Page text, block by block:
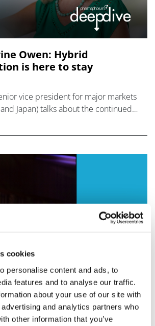
cookies
personalise content and ads, to
features and to analyse our traffic.
about your use of our site with
and analytics partners who
other information that you’ve
Owen: Hybrid
is here to stay
vice president for major markets
Japan) talks about the continued
healthcare through